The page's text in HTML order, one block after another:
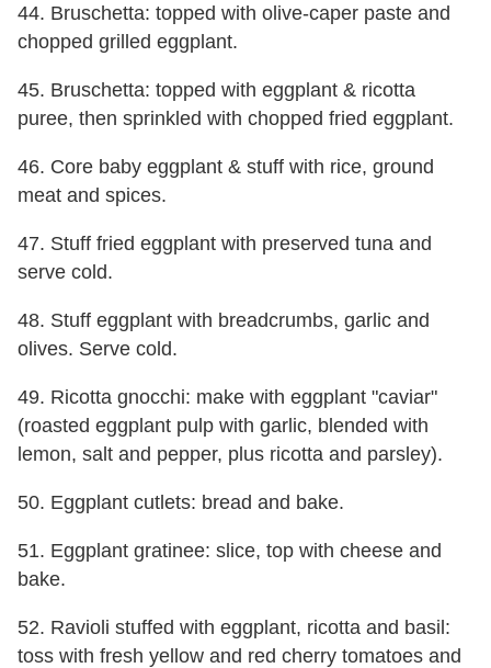
44. Bruschetta: topped with olive-caper paste and
chopped grilled eggplant.
45. Bruschetta: topped with eggplant & ricotta
puree, then sprinkled with chopped fried eggplant.
46. Core baby eggplant & stuff with rice, ground
meat and spices.
47. Stuff fried eggplant with preserved tuna and
serve cold.
48. Stuff eggplant with breadcrumbs, garlic and
olives. Serve cold.
49. Ricotta gnocchi: make with eggplant "caviar"
(roasted eggplant pulp with garlic, blended with
lemon, salt and pepper, plus ricotta and parsley).
50. Eggplant cutlets: bread and bake.
51. Eggplant gratinee: slice, top with cheese and
bake.
52. Ravioli stuffed with eggplant, ricotta and basil:
toss with fresh yellow and red cherry tomatoes and